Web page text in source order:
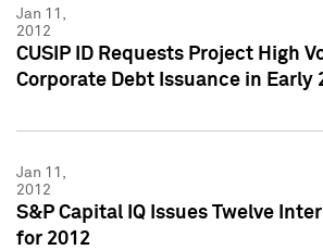
Jan 11,
2012
CUSIP ID Requests Project High
Corporate Debt Issuance in Early
Jan 11,
2012
S&P Capital IQ Issues Twelve
for 2012